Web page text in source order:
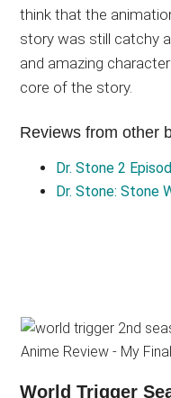
think that the
story was still catchy
and amazing
core of the story.
Reviews from other
Dr. Stone 2
Dr. Stone: Stone
World Trigger